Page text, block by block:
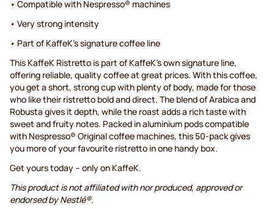
• Compatible with Nespresso® machines
• Very strong intensity
• Part of KaffeK's signature coffee line
This KaffeK Ristretto is part of KaffeK's own signature line,
offering reliable, quality coffee at great prices. With this coffee,
you get a short, strong cup with plenty of body, made for those
who like their ristretto bold and direct. The blend of Arabica and
Robusta gives it depth, while the roast adds a rich taste with
sweet and fruity notes. Packed in aluminium pods compatible
with Nespresso® Original coffee machines, this 50-pack gives
you more of your favourite ristretto in one handy box.
Get yours today – only on KaffeK.
This product is not affiliated with nor produced, approved or
endorsed by Nestlé®.